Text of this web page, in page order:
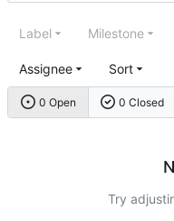
0 Open 0 Closed
Label Milestone
Assignee Sort
Try